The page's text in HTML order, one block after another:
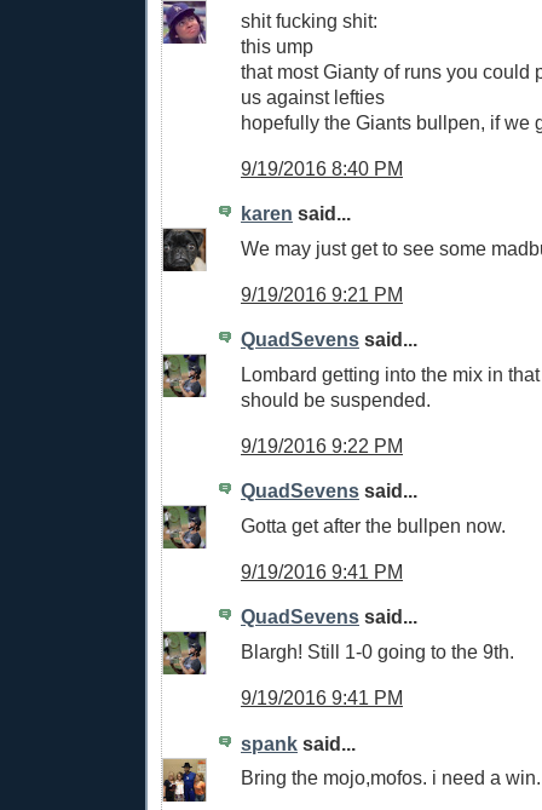
shit fucking shit:
this ump
that most Gianty of runs you could
us against lefties
hopefully the Giants bullpen, if we
9/19/2016 8:40 PM
karen said...
We may just get to see some
9/19/2016 9:21 PM
QuadSevens said...
Lombard getting into the mix in
should be suspended.
9/19/2016 9:22 PM
QuadSevens said...
Gotta get after the bullpen now.
9/19/2016 9:41 PM
QuadSevens said...
Blargh! Still 1-0 going to the 9th.
9/19/2016 9:41 PM
spank said...
Bring the mojo,mofos. i need a win.